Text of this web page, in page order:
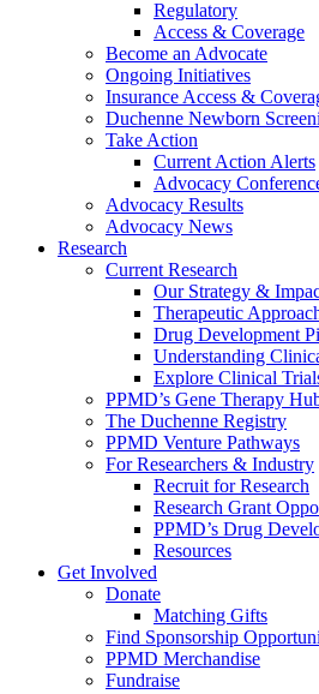
Regulatory
Access & Coverage
Become an Advocate
Ongoing Initiatives
Insurance Access &
Duchenne Newborn
Take Action
Current Action Alerts
Advocacy
Advocacy Results
Advocacy News
Research
Current Research
Our Strategy &
Therapeutic
Drug Development
Understanding
Explore Clinical
PPMD’s Gene Therapy
The Duchenne Registry
PPMD Venture Pathways
For Researchers & Industry
Recruit for Research
Research Grant
PPMD’s Drug
Resources
Get Involved
Donate
Matching Gifts
Find Sponsorship
PPMD Merchandise
Fundraise